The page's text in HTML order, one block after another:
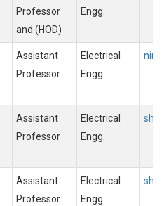
Professor
and (HOD)
Engg.
Assistant
Professor
Electrical
Engg.
Assistant
Professor
Electrical
Engg.
Assistant
Professor
Electrical
Engg.